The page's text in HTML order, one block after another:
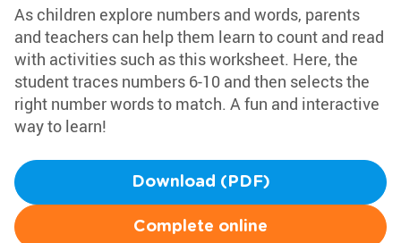
As children explore numbers and words, parents
and teachers can help them learn to count and read
with activities such as this worksheet. Here, the
student traces numbers 6-10 and then selects the
right number words to match. A fun and interactive
way to learn!
Download (PDF)
Complete online